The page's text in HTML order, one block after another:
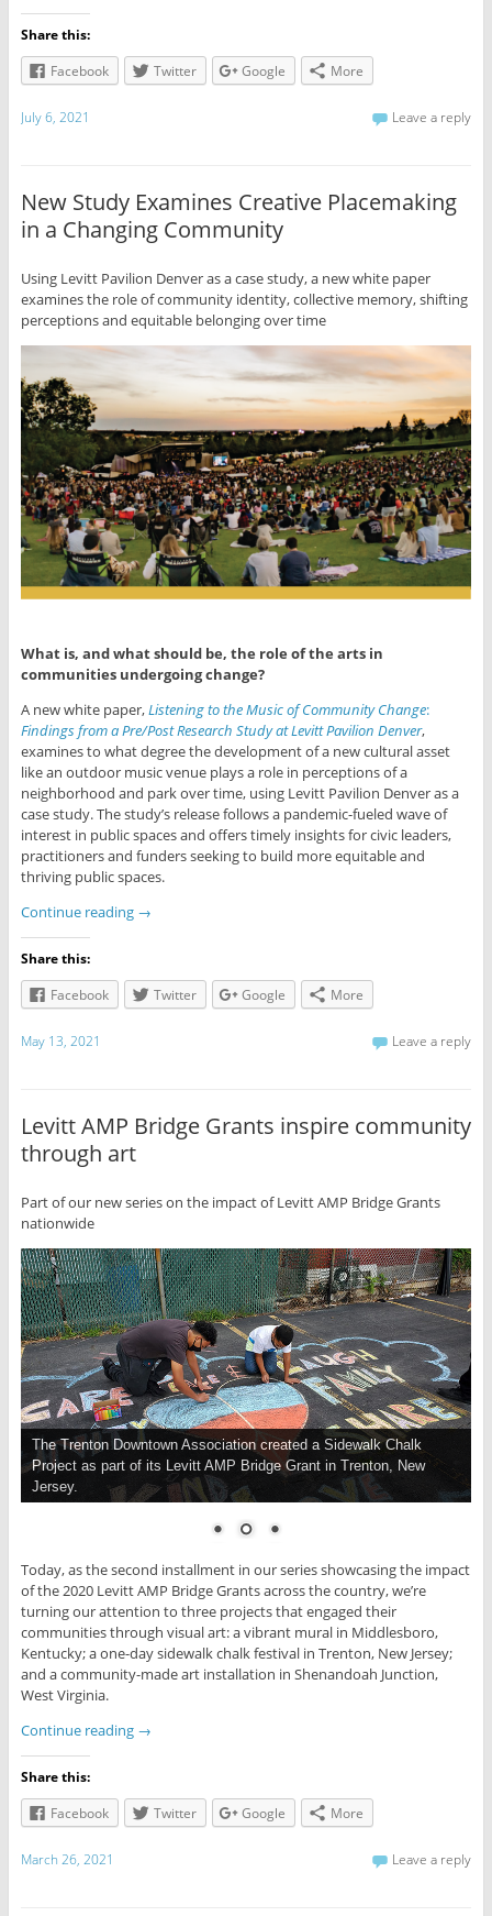
Share this:
Facebook
Twitter Google More
July 6, 2021 Leave a reply
New Study Examines Creative Placemaking
in a Changing Community
Using Levitt Pavilion Denver as a case study, a new white paper
examines the role of community identity, collective memory, shifting
perceptions and equitable belonging over time
What is, and what should be, the role of the arts in
communities undergoing change?
A new white paper,Listening to the Music of Community Change:
Findings froma Pre/Post Research Study at Levitt Pavilion Denver,
examines to what degree the development of a new cultural asset
like an outdoor music venue plays a role in per­ceptions of a
neighborhood and park over time, using Levitt Pavilion Denver as a
case study. The study’s release follows a pandemic-fueled wave of
interest in public spaces and offers timely insights for civic leaders,
practitioners and funders seeking to build more equitable and
thriving public spaces.
Continue reading →
Share this:
Facebook
Twitter Google More
May 13, 2021 Leave a reply
Levitt AMP Bridge Grants inspire community
through art
Part of our new series on the impact of Levitt AMP Bridge Grants
nationwide
The Trenton Downtown Association created a Sidewalk Chalk
Project as part of its Levitt AMP Bridge Grant in Trenton, New
Jersey.
Today, as the second installment in our series showcasing the impact
of the 2020 Levitt AMP Bridge Grants across the country, we’re
turning our attention to three projects that engaged their
communities through visual art: a vibrant mural in Middlesboro,
Kentucky; a one-day sidewalk chalk festival in Trenton, New Jersey;
and a community-made art installation in Shenandoah Junction,
West Virginia.
Continue reading →
Share this:
Facebook
Twitter Google More
March 26, 2021 Leave a reply